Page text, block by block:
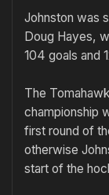
Johnston was
Doug Hayes,
104 goals and
The
championship
first round of
otherwise
start of the